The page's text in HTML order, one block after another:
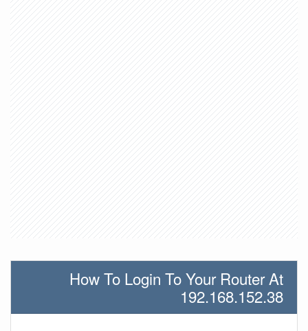
How To Login To Your Router At
192.168.152.38